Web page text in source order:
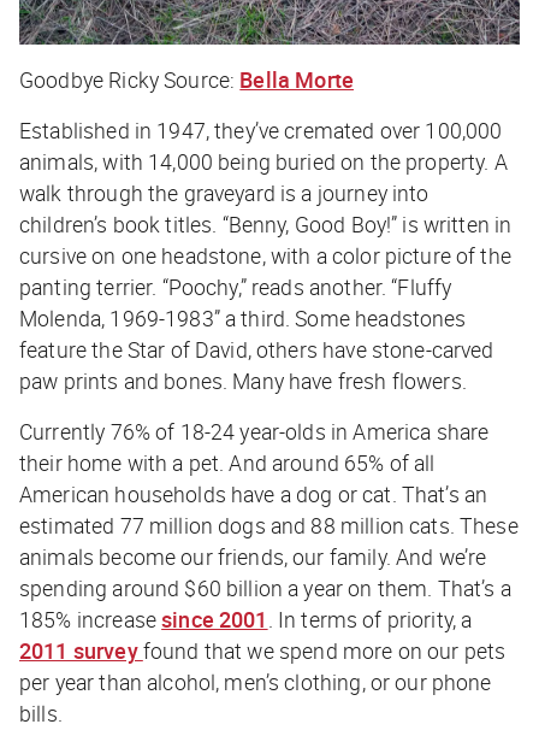
Goodbye RickySource: Bella Morte
Established in 1947, they’ve cremated over 100,000
animals, with 14,000 being buried on the property. A
walk through the graveyard is a journey into
children’s book titles. “Benny, Good Boy!” is written in
cursive on one headstone, with a color picture of the
panting terrier. “Poochy,” reads another. “Fluffy
Molenda, 1969-1983” a third. Some headstones
feature the Star of David, others have stone-carved
paw prints and bones. Many have fresh flowers.
Currently 76% of 18-24 year-olds in America share
their home with a pet. And around 65% of all
American households have a dog or cat. That’s an
estimated 77 million dogs and 88 million cats. These
animals become our friends, our family. And we’re
spending around $60 billion a year on them. That’s a
185% increasesince 2001 . In terms of priority, a
2011 surveyfound that we spend more on our pets
per year than alcohol, men’s clothing, or our phone
bills.